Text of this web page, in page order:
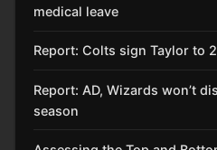
medical leave
Report: Colts sign Taylor to
Report: AD, Wizards won’t
season